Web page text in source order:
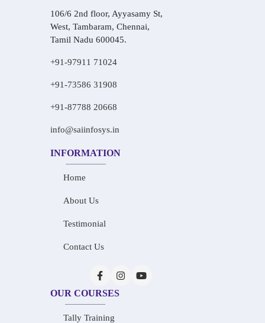
106/6 2nd floor, Ayyasamy St,
West, Tambaram, Chennai,
Tamil Nadu 600045.
+91-97911 71024
+91-73586 31908
+91-87788 20668
info@saiinfosys.in
INFORMATION
Home
About Us
Testimonial
Contact Us
OUR COURSES
Tally Training